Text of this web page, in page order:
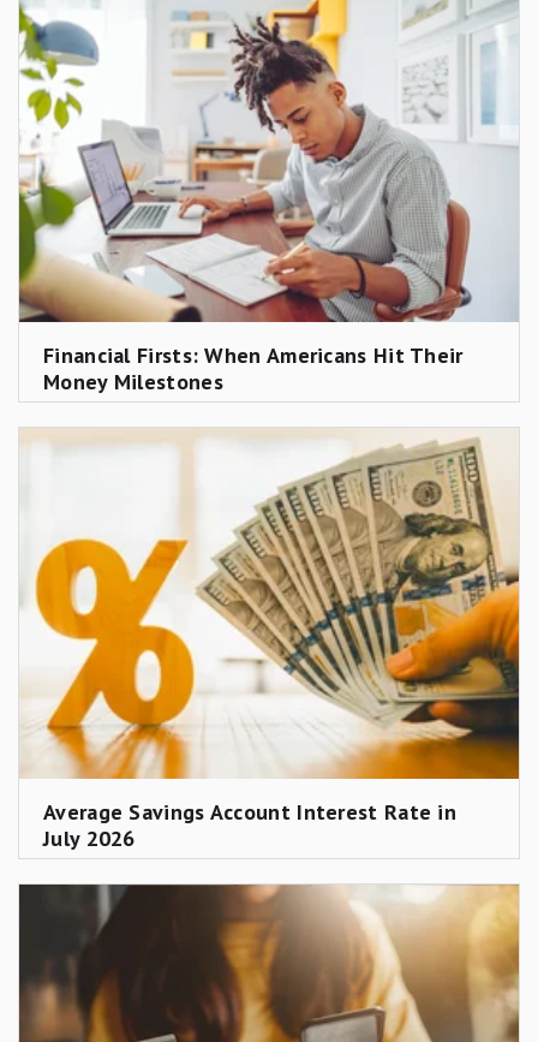
Financial Firsts: When Americans Hit Their
Money Milestones
Average Savings Account Interest Rate in
July 2026